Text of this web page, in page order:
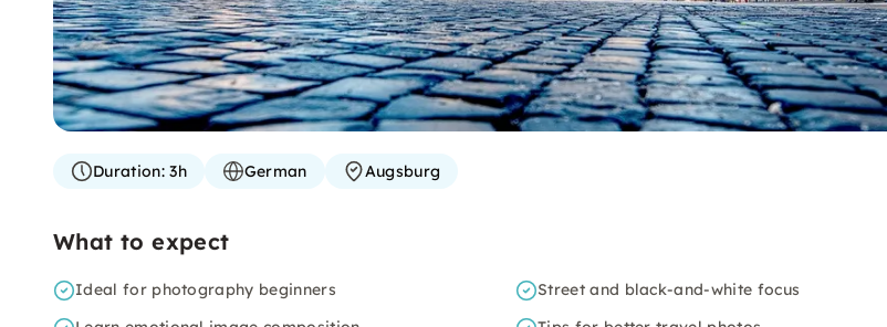
Duration:3h German Augsburg
What to expect
Ideal for photography beginners
Street and black-and-white focus